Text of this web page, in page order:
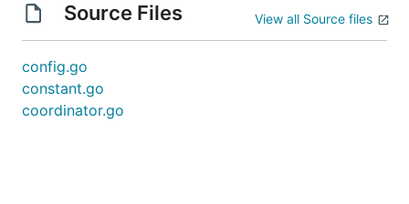
Source Files View all Source files
config.go
constant.go
coordinator.go